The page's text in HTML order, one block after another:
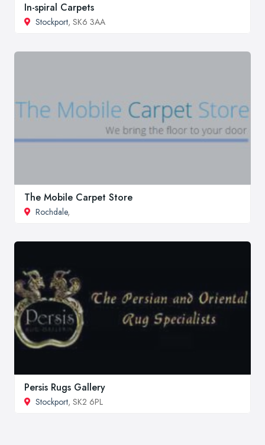
In-spiral Carpets
Stockport, SK6 3AA
The Mobile Carpet Store
Rochdale,
Persis Rugs Gallery
Stockport, SK2 6PL